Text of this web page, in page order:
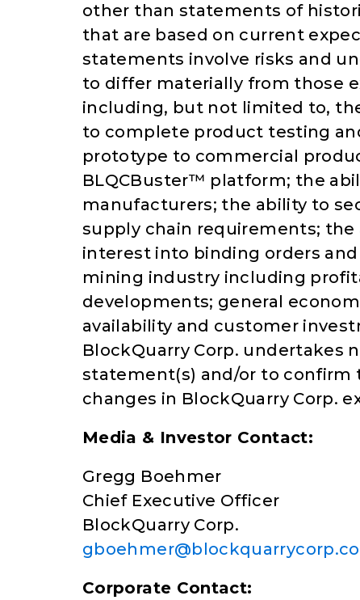
other than statements of
that are based on current
statements involve risks and
to differ materially from those
including, but not limited to,
to complete product testing
prototype to commercial
BLQCBuster™ platform; the
manufacturers; the ability to
supply chain requirements;
interest into binding orders
mining industry including
developments; general
availability and customer
BlockQuarry Corp. undertakes
statement(s) and/or to
changes in BlockQuarry Corp.
Media & Investor Contact:
Gregg Boehmer
Chief Executive Officer
BlockQuarry Corp.
Corporate Contact: